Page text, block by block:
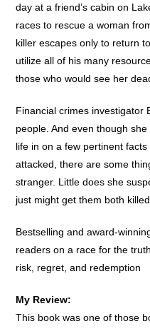
day at a friend’s cabin on
races to rescue a woman
killer escapes only to return
utilize all of his many
those who would see her
Financial crimes investigator
people. And even though
life in on a few pertinent
attacked, there are some
stranger. Little does she
just might get them both killed.
Bestselling and award-
readers on a race for the
risk, regret, and redemption
My Review:
This book was one of those